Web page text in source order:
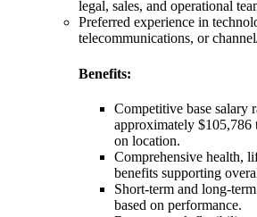
legal, sales, and operational
Preferred experience in
telecommunications, or
Benefits:
Competitive base salary
approximately $105,786
on location.
Comprehensive health,
benefits supporting
Short-term and long-
based on performance.